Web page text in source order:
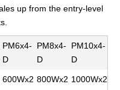
up from the entry-level
PM6x4-
D
PM8x4-
D
PM10x4-
D
600Wx2 800Wx2 1000Wx2